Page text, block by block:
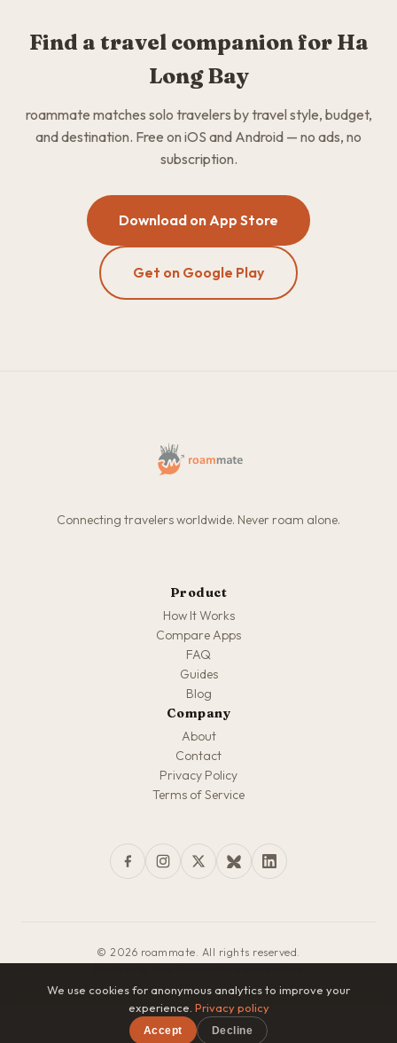
Find a travel companion for Ha
Long Bay
roammate matches solo travelers by travel style, budget,
and destination. Free on iOS and Android — no ads, no
subscription.
Download on App Store
Get on Google Play
Connecting travelers worldwide. Never roam alone.
Product
How It Works
Compare Apps
FAQ
Guides
Blog
Company
About
Contact
Privacy Policy
Terms of Service
© 2026 roammate. All rights reserved.
We use cookies for anonymous analytics to improve your
experience. Privacy policy
Accept Decline